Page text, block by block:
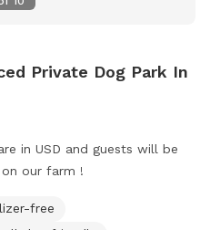
Private Dog Park In
in USD and guests will be
our farm !
free